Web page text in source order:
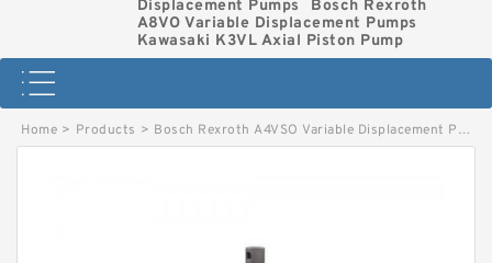
Displacement Pumps
Bosch Rexroth
A8VO Variable Displacement Pumps
Kawasaki K3VL Axial Piston Pump
Home > Products > Bosch Rexroth A4VSO Variable Displacement Pumps